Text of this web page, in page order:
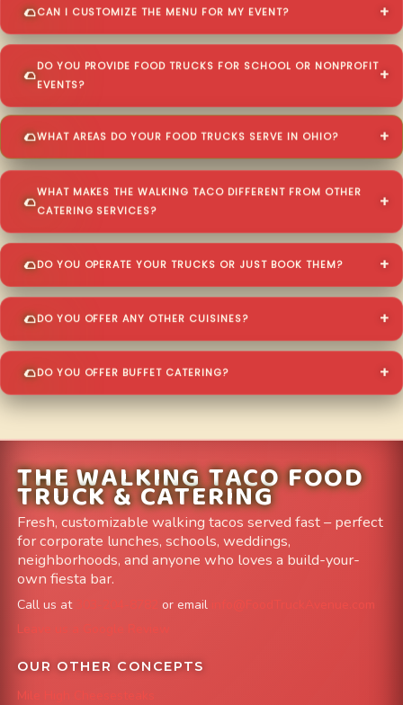
CAN I CUSTOMIZE THE MENU FOR MY EVENT?
DO YOU PROVIDE FOOD TRUCKS FOR SCHOOL OR NONPROFIT
EVENTS?
WHAT AREAS DO YOUR FOOD TRUCKS SERVE IN OHIO?
WHAT MAKES THE WALKING TACO DIFFERENT FROM OTHER
CATERING SERVICES?
DO YOU OPERATE YOUR TRUCKS OR JUST BOOK THEM?
DO YOU OFFER ANY OTHER CUISINES?
DO YOU OFFER BUFFET CATERING?
THE WALKING TACO FOOD
TRUCK & CATERING
Fresh, customizable walking tacos served fast – perfect
for corporate lunches, schools, weddings,
neighborhoods, and anyone who loves a build-your-
own fiesta bar.
Call us at or email
info@FoodTruckAvenue.com
Leave us a Google Review
OUR OTHER CONCEPTS
Mile High Cheesesteaks